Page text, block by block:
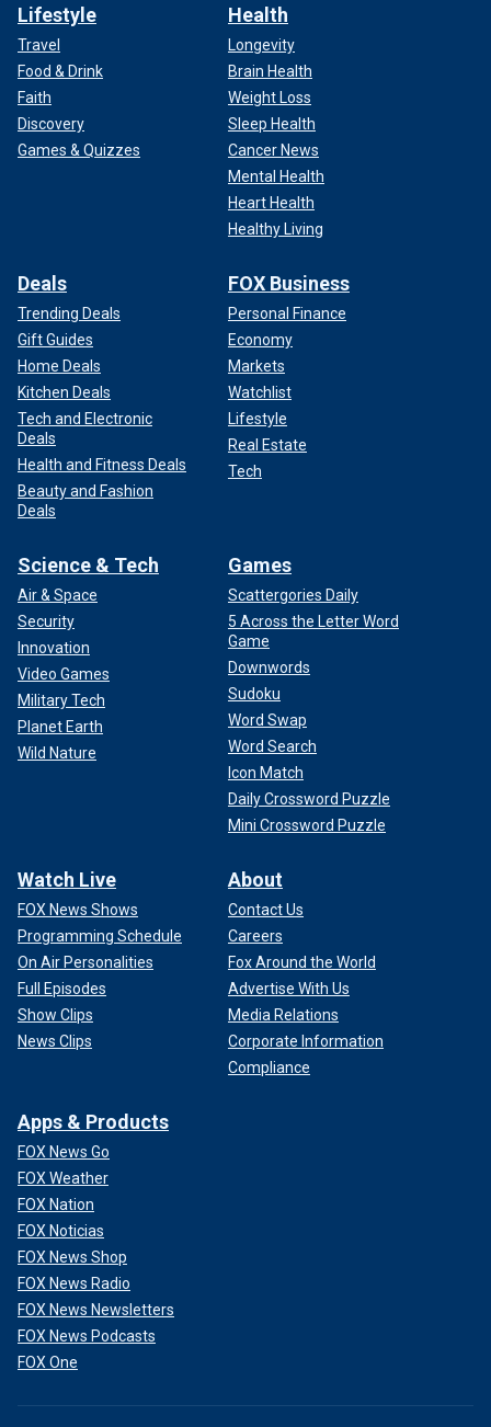
Lifestyle
Travel
Food & Drink
Faith
Discovery
Games & Quizzes
Health
Longevity
Brain Health
Weight Loss
Sleep Health
Cancer News
Mental Health
Heart Health
Healthy Living
Deals
Trending Deals
Gift Guides
Home Deals
Kitchen Deals
Tech and Electronic
Deals
Health and Fitness Deals
Beauty and Fashion
Deals
FOX Business
Personal Finance
Economy
Markets
Watchlist
Lifestyle
Real Estate
Tech
Science & Tech
Air & Space
Security
Innovation
Video Games
Military Tech
Planet Earth
Wild Nature
Games
Scattergories Daily
5 Across the Letter Word
Game
Downwords
Sudoku
Word Swap
Word Search
Icon Match
Daily Crossword Puzzle
Mini Crossword Puzzle
Watch Live
FOX News Shows
Programming Schedule
On Air Personalities
Full Episodes
Show Clips
News Clips
About
Contact Us
Careers
Fox Around the World
Advertise With Us
Media Relations
Corporate Information
Compliance
Apps & Products
FOX News Go
FOX Weather
FOX Nation
FOX Noticias
FOX News Shop
FOX News Radio
FOX News Newsletters
FOX News Podcasts
FOX One